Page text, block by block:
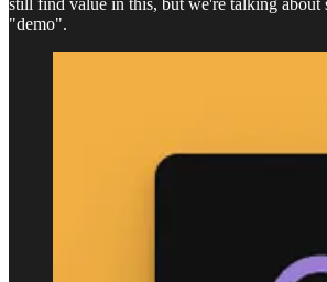
still find value in this, but we're talking about
"demo".